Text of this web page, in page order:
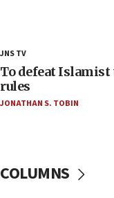
18:18
Act in response
hatred, 30
groups tell Rotary
17:56
JNS TV
To defeat Islamist
rules
JONATHAN S. TOBIN
COLUMNS